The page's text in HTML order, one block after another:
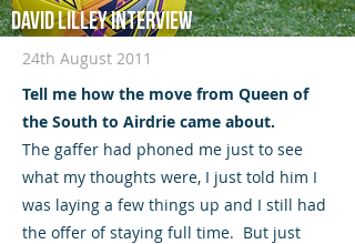
David Lilley interview
24th August 2011
Tell me how the move from Queen of
the South to Airdrie came about.
The gaffer had phoned me just to see
what my thoughts were, I just told him I
was laying a few things up and I still had
the offer of staying full time. But just